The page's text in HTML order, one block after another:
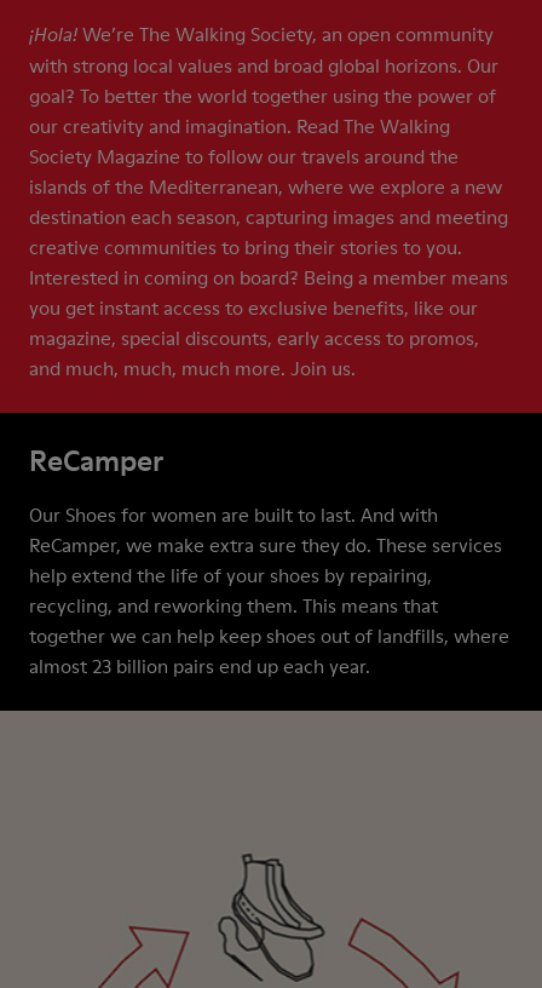
¡Hola! We’re The Walking Society, an open community
with strong local values and broad global horizons. Our
goal? To better the world together using the power of
our creativity and imagination. Read The Walking
Society Magazine to follow our travels around the
islands of the Mediterranean, where we explore a new
destination each season, capturing images and meeting
creative communities to bring their stories to you.
Interested in coming on board? Being a member means
you get instant access to exclusive benefits, like our
magazine, special discounts, early access to promos,
and much, much, much more. Join us.
ReCamper
Our Shoes for women are built to last. And with
ReCamper, we make extra sure they do. These services
help extend the life of your shoes by repairing,
recycling, and reworking them. This means that
together we can help keep shoes out of landfills, where
almost 23 billion pairs end up each year.